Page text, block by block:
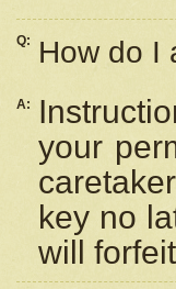
Q: How do I
A:
your
key no
will